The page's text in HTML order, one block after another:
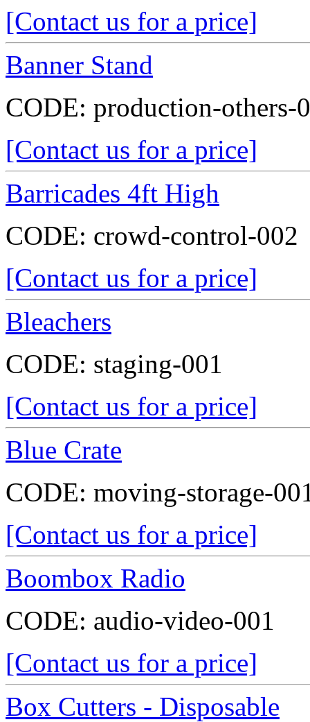
[Contact us for a price]
Banner Stand
CODE: production-others-
[Contact us for a price]
Barricades 4ft High
CODE: crowd-control-002
[Contact us for a price]
Bleachers
CODE: staging-001
[Contact us for a price]
Blue Crate
CODE: moving-storage-
[Contact us for a price]
Boombox Radio
CODE: audio-video-001
[Contact us for a price]
Box Cutters - Disposable